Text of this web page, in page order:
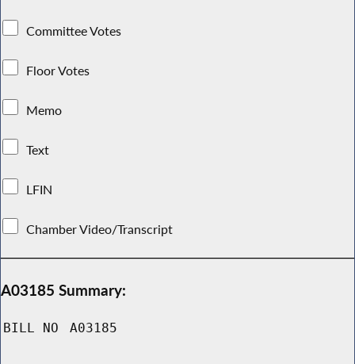
Committee Votes
Floor Votes
Memo
Text
LFIN
Chamber Video/Transcript
A03185 Summary:
BILL NO A03185